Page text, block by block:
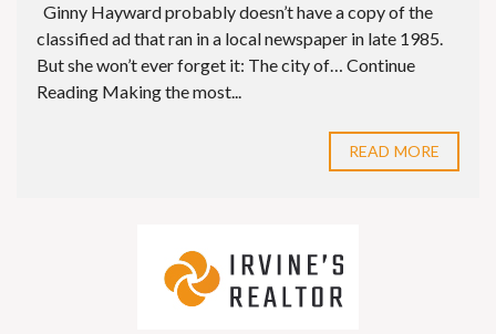
Ginny Hayward probably doesn’t have a copy of the
classified ad that ran in a local newspaper in late 1985.
But she won’t ever forget it: The city of… Continue
Reading Making the most...
READ MORE